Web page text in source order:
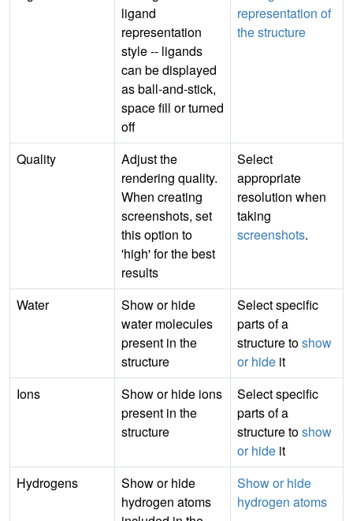
ligand
representation
style -- ligands
can be displayed
as ball-and-stick,
space fill or turned
off
representation of
the structure
Quality
Adjust the
rendering quality.
When creating
screenshots, set
this option to
'high' for the best
results
Select
appropriate
resolution when
taking
screenshots.
Water
Show or hide
water molecules
present in the
structure
Select specific
parts of a
structure toshow
or hide it
Ions
Show or hide ions
present in the
structure
Select specific
parts of a
structure toshow
or hide it
Hydrogens
Show or hide
hydrogen atoms
Show or hide
hydrogen atoms